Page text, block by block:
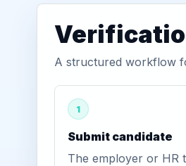
A structured workflow
1
Submit candidate
The employer or HR